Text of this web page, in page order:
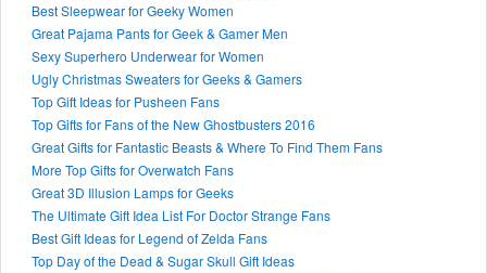
Best Sleepwear for Geeky Women
Great Pajama Pants for Geek & Gamer Men
Sexy Superhero Underwear for Women
Ugly Christmas Sweaters for Geeks & Gamers
Top Gift Ideas for Pusheen Fans
Top Gifts for Fans of the New Ghostbusters 2016
Great Gifts for Fantastic Beasts & Where To Find Them Fans
More Top Gifts for Overwatch Fans
Great 3D Illusion Lamps for Geeks
The Ultimate Gift Idea List For Doctor Strange Fans
Best Gift Ideas for Legend of Zelda Fans
Top Day of the Dead & Sugar Skull Gift Ideas